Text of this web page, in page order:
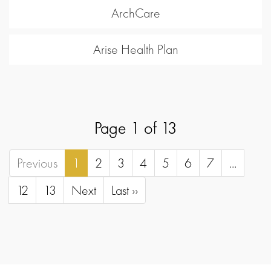
ArchCare
Arise Health Plan
Page 1 of 13
Previous 1 2 3 4 5 6 7
...
12
13 Next Last ››